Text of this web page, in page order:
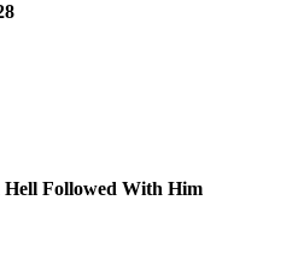
Followed With Him